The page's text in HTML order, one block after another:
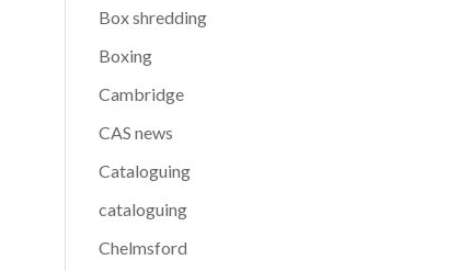
Box shredding
Boxing
Cambridge
CAS news
Cataloguing
cataloguing
Chelmsford